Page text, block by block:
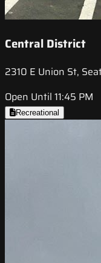
Central District
2310 E Union St,
Open Until 11:45 PM
Recreational